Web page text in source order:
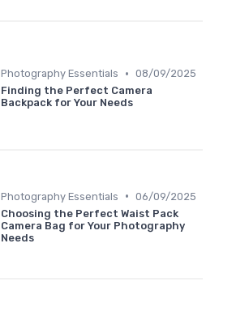
Photography Essentials • 08/09/2025
Finding the Perfect Camera
Backpack for Your Needs
Photography Essentials • 06/09/2025
Choosing the Perfect Waist Pack
Camera Bag for Your Photography
Needs